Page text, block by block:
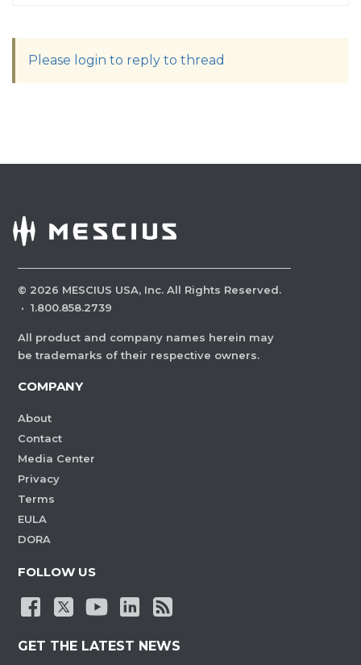
Please login to reply to thread
© 2026 MESCIUS USA, Inc. All Rights Reserved.
· 1.800.858.2739
All product and company names herein may
be trademarks of their respective owners.
COMPANY
About
Contact
Media Center
Privacy
Terms
EULA
DORA
FOLLOW US
GET THE LATEST NEWS